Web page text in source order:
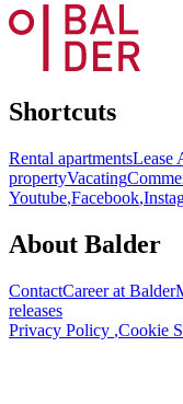
Shortcuts
Rental apartmentsLease
propertyVacating
Youtube,Facebook,
About Balder
ContactCareer at Balder
releases
Privacy Policy ,Cookie